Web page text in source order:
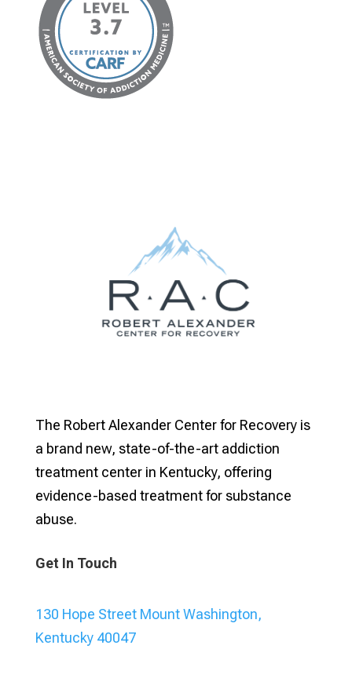
The Robert Alexander Center for Recovery is
a brand new, state-of-the-art addiction
treatment center in Kentucky, offering
evidence-based treatment for substance
abuse.
Get In Touch
130 Hope Street Mount Washington,
Kentucky 40047